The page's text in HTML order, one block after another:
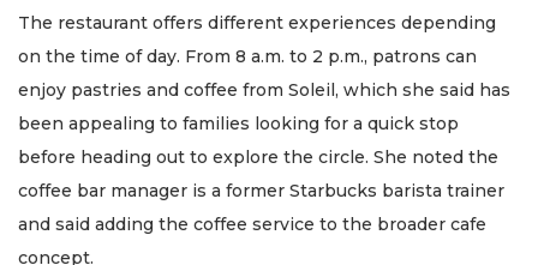
The restaurant offers different experiences depending
on the time of day. From 8 a.m. to 2 p.m., patrons can
enjoy pastries and coffee from Soleil, which she said has
been appealing to families looking for a quick stop
before heading out to explore the circle. She noted the
coffee bar manager is a former Starbucks barista trainer
and said adding the coffee service to the broader cafe
concept.